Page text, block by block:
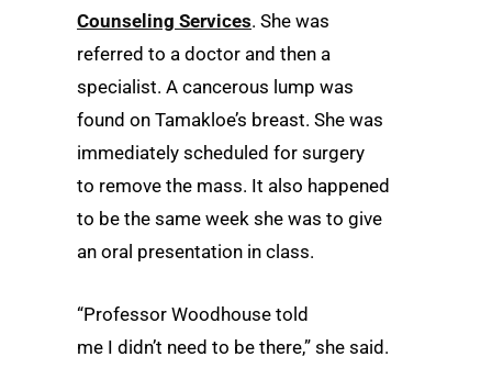
Counseling Services. She was
referred to a doctor and then a
specialist. A cancerous lump was
found on Tamakloe’s breast. She was
immediately scheduled for surgery
to remove the mass. It also happened
to be the same week she was to give
an oral presentation in class.
“Professor Woodhouse told
me I didn’t need to be there,” she said.